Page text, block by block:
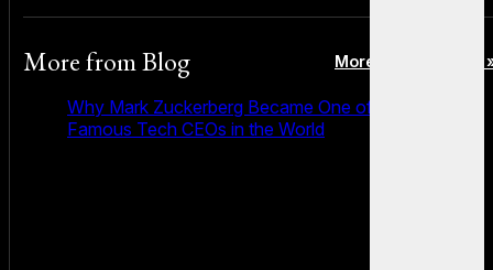
More fromBlog More posts in Blog
Why Mark Zuckerberg Became One of the Most
Famous Tech CEOs in the World